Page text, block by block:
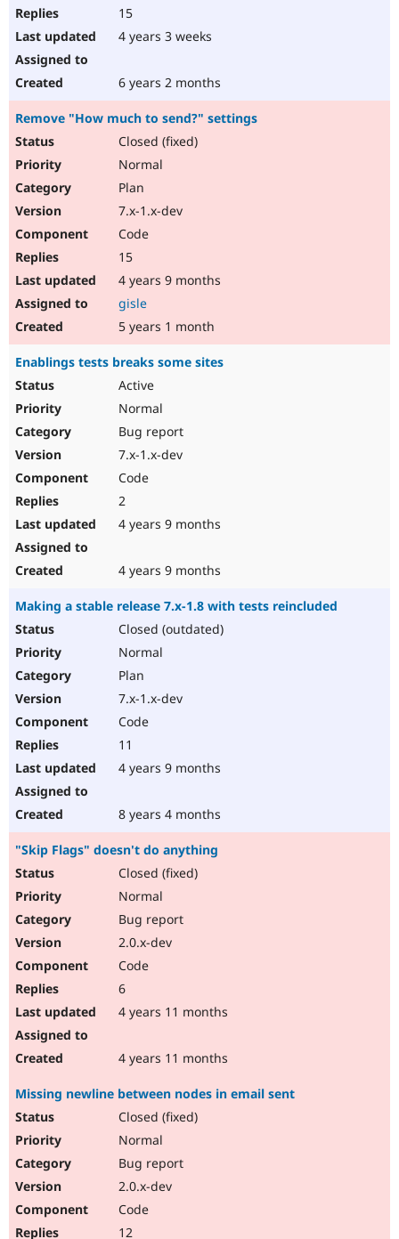
15
4 years 3 weeks
6 years 2 months
Remove "How much to send?" settings
Closed (fixed)
Normal
Plan
7.x-1.x-dev
Code
15
4 years 9 months
gisle
5 years 1 month
Enablings tests breaks some sites
Active
Normal
Bug report
7.x-1.x-dev
Code
2
4 years 9 months
4 years 9 months
Making a stable release 7.x-1.8 with tests reincluded
Closed (outdated)
Normal
Plan
7.x-1.x-dev
Code
11
4 years 9 months
8 years 4 months
"Skip Flags" doesn't do anything
Closed (fixed)
Normal
Bug report
2.0.x-dev
Code
6
4 years 11 months
4 years 11 months
Missing newline between nodes in email sent
Closed (fixed)
Normal
Bug report
2.0.x-dev
Code
12